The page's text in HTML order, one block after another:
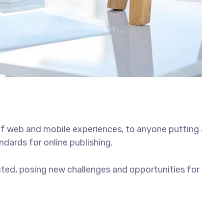
web and mobile experiences, to anyone putting
for online publishing.
posing new challenges and opportunities for